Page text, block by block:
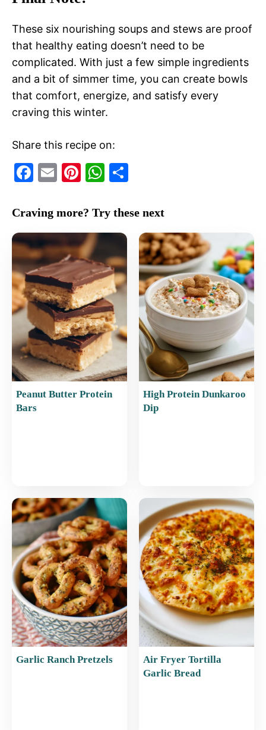
These six nourishing soups and stews are proof
that healthy eating doesn’t need to be
complicated. With just a few simple ingredients
and a bit of simmer time, you can create bowls
that comfort, energize, and satisfy every
craving this winter.
Share this recipe on:
F
c
e
b
o
o
k
E
ai
l
Pi
er
e
st
W
at
s
p
p
ar
Craving more? Try these next
Peanut Butter Protein
Bars
High Protein Dunkaroo
Dip
Garlic Ranch Pretzels
Air Fryer Tortilla
Garlic Bread